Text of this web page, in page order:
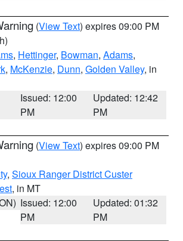
(View Text) expires 09:00 PM
, Hettinger, Bowman, Adams,
, McKenzie, Dunn, Golden Valley, in
Issued: 12:00
PM
Updated: 12:42
PM
(View Text) expires 09:00 PM
, Sioux Ranger District Custer
, in MT
Issued: 12:00
PM
Updated: 01:32
PM